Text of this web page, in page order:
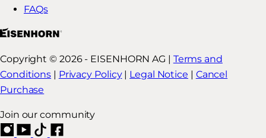
FAQs
Copyright © 2026 - EISENHORN AG | Terms and
Conditions | Privacy Policy| Legal Notice | Cancel
Purchase
Join our community